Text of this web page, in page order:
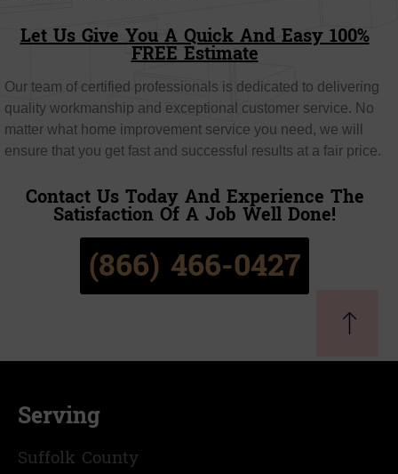
Let Us Give You A Quick And Easy 100%
FREE Estimate
Our team of certified professionals is dedicated to delivering
quality workmanship and exceptional customer service. No
matter what home improvement service you need, we will
ensure that you get fast and successful results at a fair price.
Contact Us Today And Experience The
Satisfaction Of A Job Well Done!
(866) 466-0427
Serving
Suffolk County